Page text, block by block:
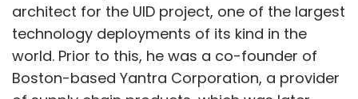
architect for the UID project, one of the largest
technology deployments of its kind in the
world. Prior to this, he was a co-founder of
Boston-based Yantra Corporation, a provider